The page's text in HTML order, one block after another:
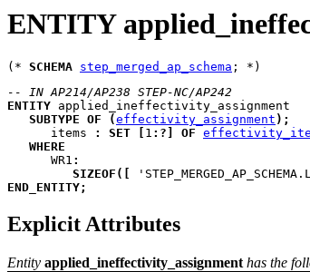
ENTITY
(* SCHEMA step_merged_ap_schema
-- IN AP214/AP238 STEP-NC/AP242
ENTITY applied_ineffectivity_assignment
SUBTYPE OF (effectivity_assignment ) ;
items
: SET 1 : ? OF
WHERE
WR1 :
SIZEOF (
END_ENTITY;
Explicit Attributes
Entity applied_ineffectivity_assignment has the